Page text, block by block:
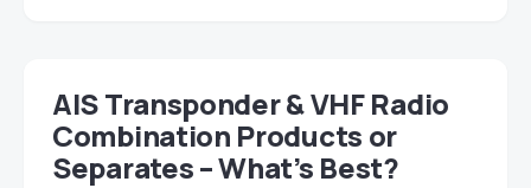
AIS Transponder & VHF Radio
Combination Products or
Separates – What’s Best?